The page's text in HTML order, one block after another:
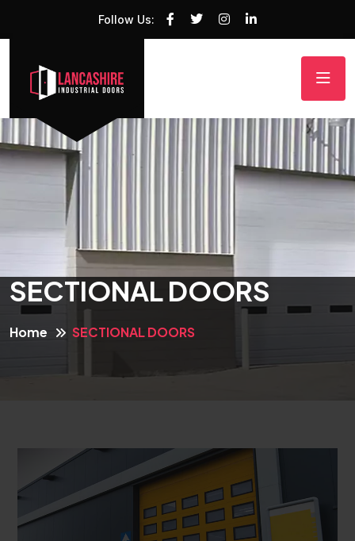
Follow Us:
SECTIONAL DOORS
Home SECTIONAL DOORS